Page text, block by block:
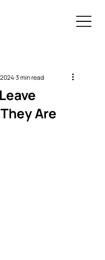
Are
3 min read